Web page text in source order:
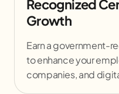
Recognized
Growth
Earn a government-
to enhance your
companies, and